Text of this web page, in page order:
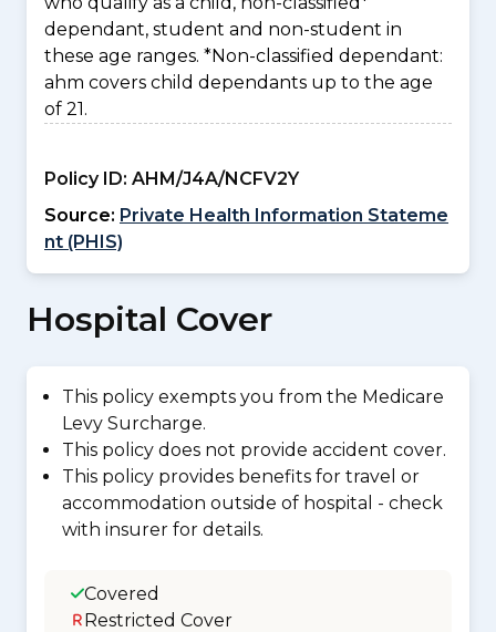
dependant, student and non-student in
these age ranges. *Non-classified dependant:
ahm covers child dependants up to the age
of 21.
Policy ID: AHM/J4A/NCFV2Y
Source: Private Health Information Stateme
nt (PHIS)
Hospital Cover
This policy exempts you from the Medicare
Levy Surcharge.
This policy does not provide accident cover.
This policy provides benefits for travel or
accommodation outside of hospital - check
with insurer for details.
Covered
Restricted Cover